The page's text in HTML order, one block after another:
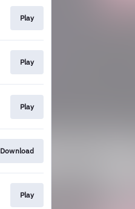
Play
Play
Play
Download
Play